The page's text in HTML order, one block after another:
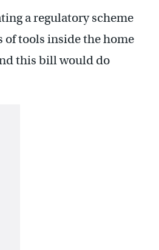
a regulatory scheme
of tools inside the home
this bill would do